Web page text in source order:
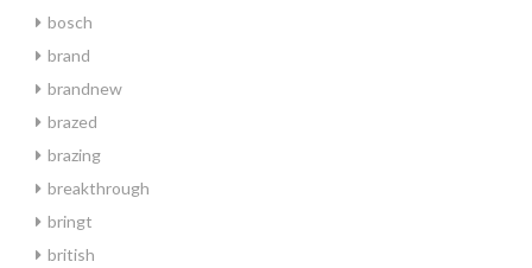
bosch
brand
brandnew
brazed
brazing
breakthrough
bringt
british